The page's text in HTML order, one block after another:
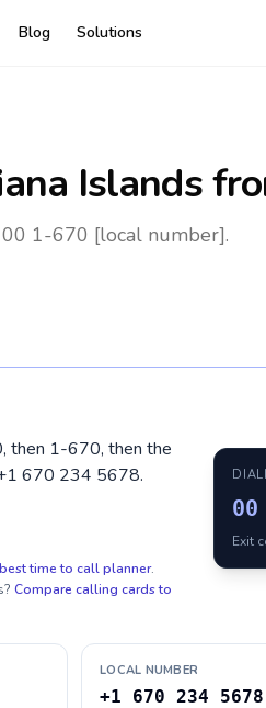
Blog Solutions
Islands
1-670 [local number].
then 1-670, then the
670 234 5678.
best time to call planner.
Compare calling cards to
00
Exit
LOCAL NUMBER
+1 670 234 5678